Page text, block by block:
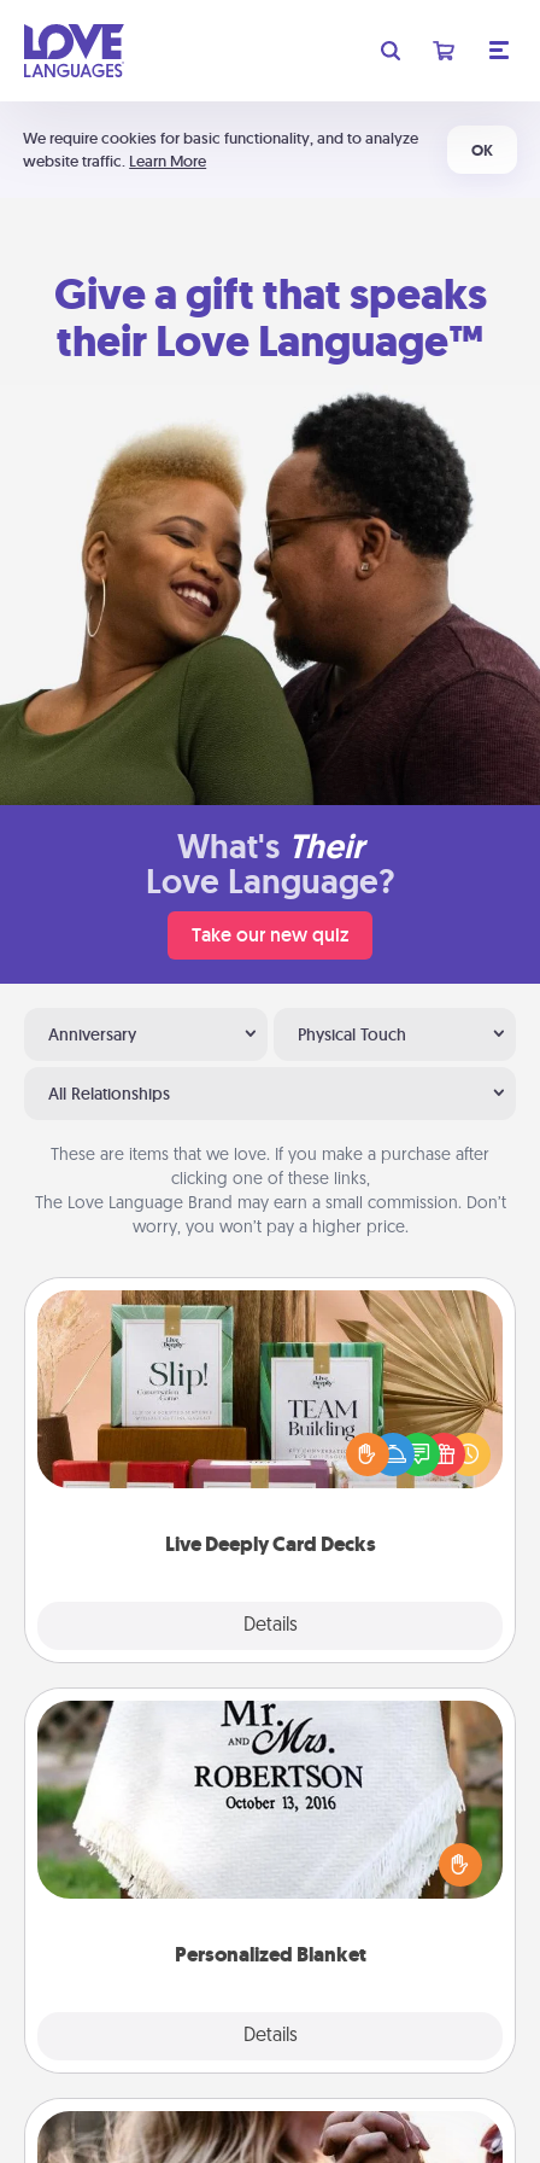
We require cookies for basic functionality, and to analyze
website traffic. Learn More
OK
Give a gift that speaks
their Love Language™
What's Their
Love Language?
Take our new quiz
Anniversary Physical Touch
All Relationships
These are items that we love. If you make a purchase after
clicking one of these links,
The Love Language Brand may earn a small commission. Don’t
worry, you won’t pay a higher price.
Live Deeply Card Decks
Details
Live Deeply Card Decks
Create new memories with your loved ones using
the best-selling Live Deeply card decks! Need a
good laugh? Try Slip! Run out of stories to share?
Life Stories has got you covered. Explore topics
Personalized Blanket
Details
Personalized Blanket
Who wouldn't want a personalized throw blanket
for snuggling on the couch together?
Dance Lessons